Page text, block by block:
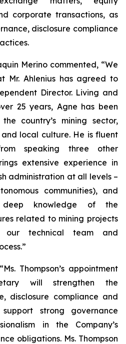
corporate transactions, as
disclosure compliance
Merino commented, “We
Mr. Ahlenius has agreed to
Director. Living and
25 years, Agne has been
country’s mining sector,
local culture. He is fluent
speaking three other
extensive experience in
administration at all levels –
communities), and
knowledge of the
related to mining projects
our technical team and
Thompson’s appointment
will strengthen the
disclosure compliance and
strong governance
in the Company’s
obligations. Ms. Thompson